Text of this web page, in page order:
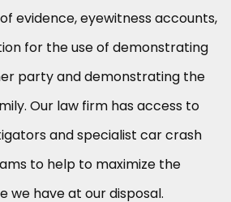
evidence, eyewitness accounts,
for the use of demonstrating
party and demonstrating the
Our law firm has access to
and specialist car crash
to help to maximize the
we have at our disposal.